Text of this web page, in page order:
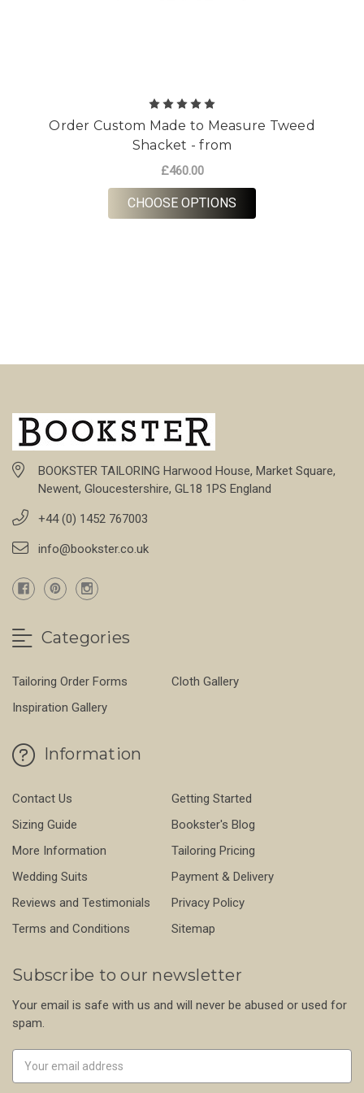
Order Custom Made to Measure Tweed
Shacket - from
£460.00
CHOOSE OPTIONS
BOOKSTER TAILORING Harwood House, Market Square,
Newent, Gloucestershire, GL18 1PS England
+44 (0) 1452 767003
info@bookster.co.uk
Categories
Tailoring Order Forms
Cloth Gallery
Inspiration Gallery
Information
Contact Us
Getting Started
Sizing Guide
Bookster's Blog
More Information
Tailoring Pricing
Wedding Suits
Payment & Delivery
Reviews and Testimonials
Privacy Policy
Terms and Conditions
Sitemap
Subscribe to our newsletter
Your email is safe with us and will never be abused or used for
spam.
Address